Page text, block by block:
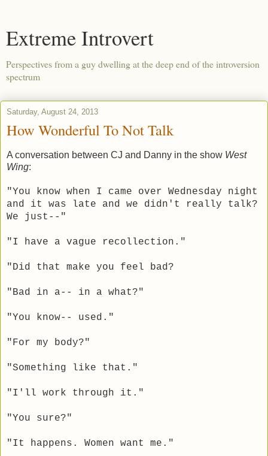
Extreme Introvert
Perspectives from a guy dwelling at the deep end of the introversion
spectrum
Saturday, August 24, 2013
How Wonderful To Not Talk
A conversation between CJ and Danny in the show West
Wing:
"You know when I came over Wednesday night
and it was late and we didn't really talk?
We just--"
"I have a vague recollection."
"Did that make you feel bad?
"Bad in a-- in a what?"
"You know-- used."
"For my body?"
"Something like that."
"I'll work through it."
"You sure?"
"It happens. Women want me."